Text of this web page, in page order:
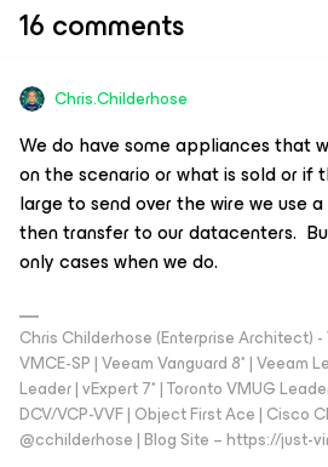
16 comments
Chris.Childerhose
We do have some appliances that
on the scenario or what is sold or if
large to send over the wire we use
then transfer to our datacenters.
only cases when we do.
Chris Childerhose (Enterprise Architect) -
VMCE-SP | Veeam Vanguard 8* | Veeam
Leader | vExpert 7* | Toronto VMUG
DCV/VCP-VVF | Object First Ace | Cisco
@cchilderhose | Blog Site – https://just-